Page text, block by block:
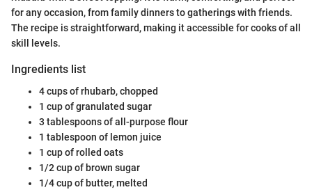
for any occasion, from family dinners to gatherings with friends.
The recipe is straightforward, making it accessible for cooks of all
skill levels.
Ingredients list
4 cups of rhubarb, chopped
1 cup of granulated sugar
3 tablespoons of all-purpose flour
1 tablespoon of lemon juice
1 cup of rolled oats
1/2 cup of brown sugar
1/4 cup of butter, melted